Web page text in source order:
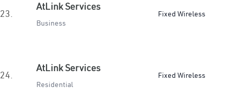
23.
AtLink Services
Business
Fixed Wireless
24.
AtLink Services
Residential
Fixed Wireless